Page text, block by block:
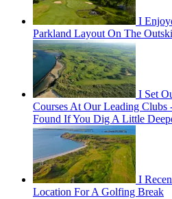
I
Parkland Layout On The
I Set
Courses At Our Leading Clubs
Found If You Dig A Little
I
Location For A Golfing Break